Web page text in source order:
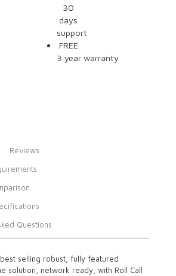
30
days
support
FREE
3 year warranty
Reviews
Questions
selling robust, fully featured
solution, network ready, with Roll Call